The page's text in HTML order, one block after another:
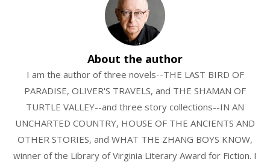
About the author
I am the author of three novels--THE LAST BIRD OF
PARADISE, OLIVER'S TRAVELS, and THE SHAMAN OF
TURTLE VALLEY--and three story collections--IN AN
UNCHARTED COUNTRY, HOUSE OF THE ANCIENTS AND
OTHER STORIES, and WHAT THE ZHANG BOYS KNOW,
winner of the Library of Virginia Literary Award for Fiction. I